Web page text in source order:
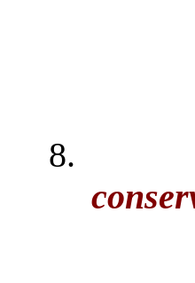
8.